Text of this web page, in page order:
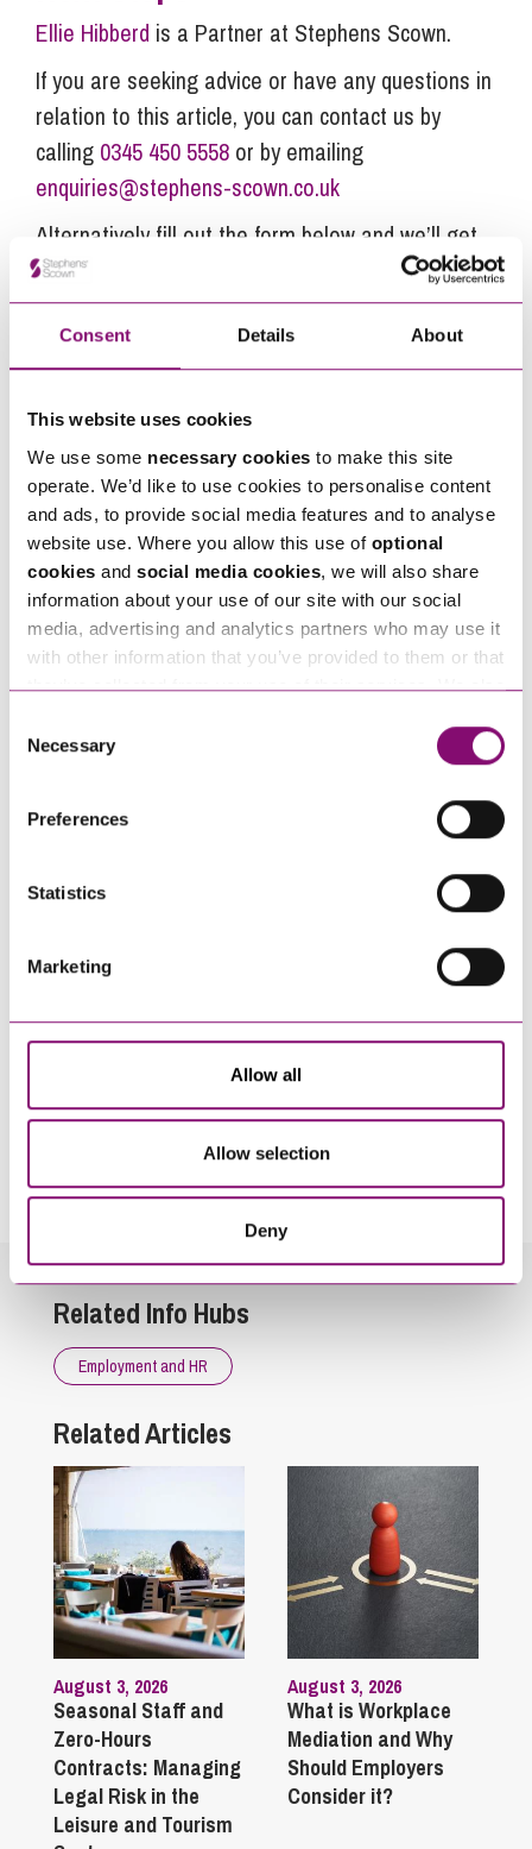
Consent Details About
This website uses cookies
We use some necessary cookies to make this site
operate. We’d like to use cookies to personalise content
and ads, to provide social media features and to analyse
website use. Where you allow this use of optional
cookies and social media cookies, we will also share
information about your use of our site with our social
media, advertising and analytics partners who may use it
with other information that you’ve provided to them or that
they’ve collected from your use of their services. We also
and have links in our website that direct you to other
websites that also use cookies. These sites will have
information about our use of cookies see our
here.
Selection
Necessary
Preferences
Statistics
Marketing
Allow all
Allow selection
Deny
Ellie Hibberd is a Partner at Stephens Scown.
If you are seeking advice or have any questions in
relation to this article, you can contact us by
calling 0345 450 5558 or by emailing
enquiries@stephens-scown.co.uk
Alternatively fill out the form below and we’ll get
in touch right away.
How can we help you
"*" indicates required fields
Name*
Telephone *
Email*
touch as soon as possible.
Related Info Hubs
Employment and HR
Related Articles
August 3, 2026
Seasonal Staff and
Zero-Hours
Contracts: Managing
Legal Risk in the
Leisure and Tourism
August 3, 2026
What is Workplace
Mediation and Why
Should Employers
Consider it?